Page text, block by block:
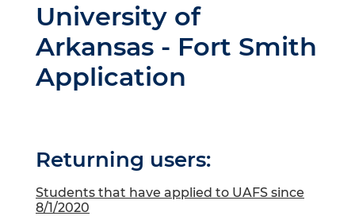
University of
Arkansas - Fort Smith
Application
Returning users:
Students that have applied to UAFS since
8/1/2020